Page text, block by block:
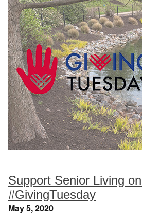
Support Senior Living
#GivingTuesday
May 5, 2020